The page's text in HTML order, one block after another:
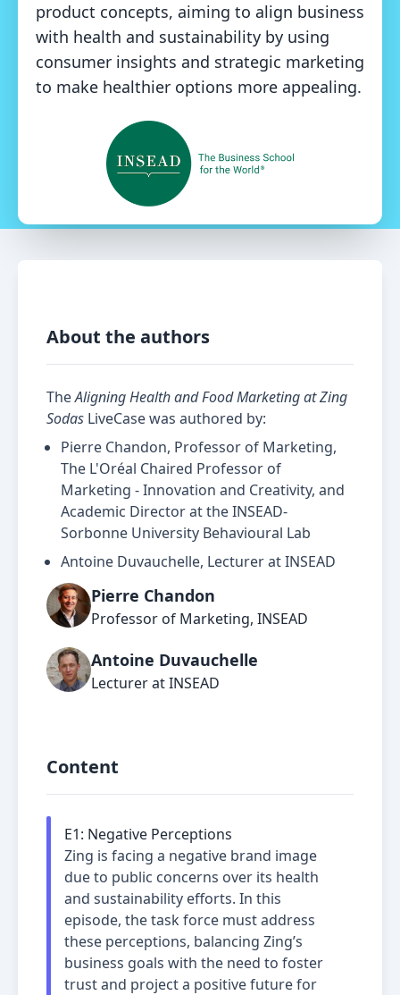
product concepts, aiming to align business
with health and sustainability by using
consumer insights and strategic marketing
to make healthier options more appealing.
About the authors
TheAligning Health and Food Marketing at Zing
Sodas LiveCase was authored by:
Pierre Chandon, Professor of Marketing,
The L'Oréal Chaired Professor of
Marketing - Innovation and Creativity, and
Academic Director at the INSEAD-
Sorbonne University Behavioural Lab
Antoine Duvauchelle, Lecturer at INSEAD
Pierre Chandon
Professor of Marketing, INSEAD
Antoine Duvauchelle
Lecturer at INSEAD
Content
E1: Negative Perceptions
Zing is facing a negative brand image
due to public concerns over its health
and sustainability efforts. In this
episode, the task force must address
these perceptions, balancing Zing’s
business goals with the need to foster
trust and project a positive future for